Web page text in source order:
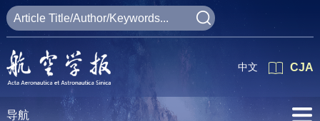
CJA
中文
导航